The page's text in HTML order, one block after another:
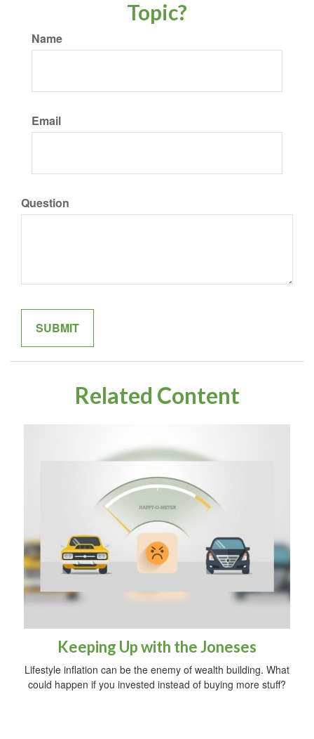
Topic?
Name
Email
Question
Related Content
Keeping Up with the Joneses
Lifestyle inflation can be the enemy of wealth building. What
could happen if you invested instead of buying more stuff?